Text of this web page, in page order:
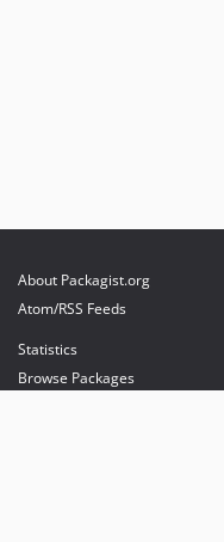
About Packagist.org
Atom/RSS Feeds
Statistics
Browse Packages